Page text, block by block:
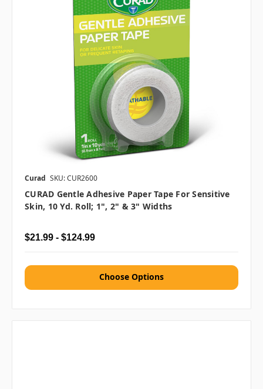
Curad SKU: CUR2600
CURAD Gentle Adhesive Paper Tape For Sensitive
Skin, 10 Yd. Roll; 1", 2" & 3" Widths
$21.99 - $124.99
Choose Options